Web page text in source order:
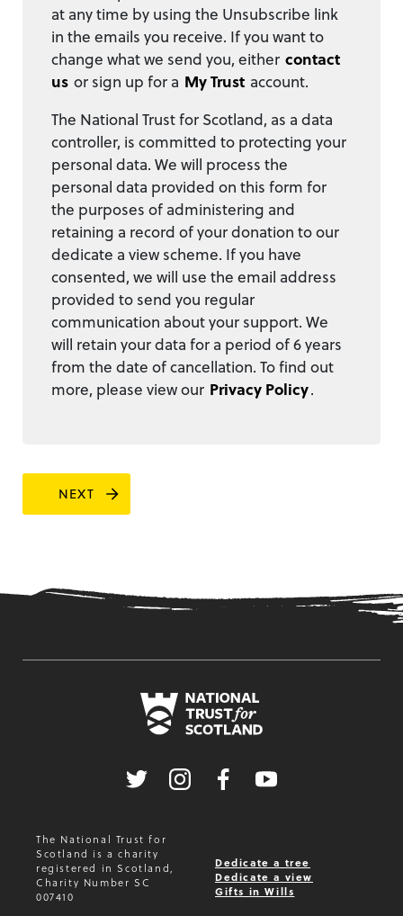
at any time by using the Unsubscribe link
in the emails you receive. If you want to
change what we send you, either contact
us or sign up for a My Trust account.
The National Trust for Scotland, as a data
controller, is committed to protecting your
personal data. We will process the
personal data provided on this form for
the purposes of administering and
retaining a record of your donation to our
dedicate a view scheme. If you have
consented, we will use the email address
provided to send you regular
communication about your support. We
will retain your data for a period of 6 years
from the date of cancellation. To find out
more, please view our Privacy Policy.
NEXT
Twitter InstagramFacebookYoutube
The National Trust for
Scotland is a charity
registered in Scotland,
Charity Number SC
007410
Dedicate a tree
Dedicate a view
Gifts in Wills